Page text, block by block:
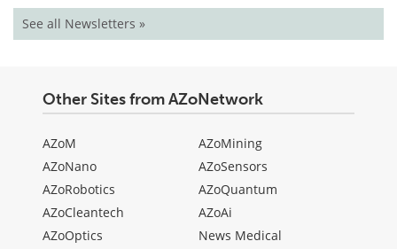
See all Newsletters »
Other Sites from AZoNetwork
AZoM
AZoNano
AZoRobotics
AZoCleantech
AZoOptics
AZoMining
AZoSensors
AZoQuantum
AZoAi
News Medical